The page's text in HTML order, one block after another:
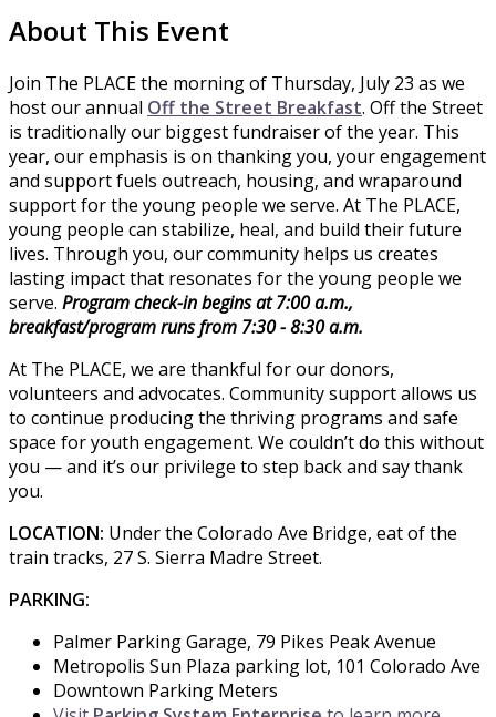
About This Event
Join The PLACE the morning of Thursday, July 23 as we
host our annual Off the Street Breakfast. Off the Street
is traditionally our biggest fundraiser of the year. This
year, our emphasis is on thanking you, your engagement
and support fuels outreach, housing, and wraparound
support for the young people we serve. At The PLACE,
young people can stabilize, heal, and build their future
lives. Through you, our community helps us creates
lasting impact that resonates for the young people we
serve. Program check-in begins at 7:00 a.m.,
breakfast/program runs from 7:30 - 8:30 a.m.
At The PLACE, we are thankful for our donors,
volunteers and advocates. Community support allows us
to continue producing the thriving programs and safe
space for youth engagement. We couldn’t do this without
you — and it’s our privilege to step back and say thank
you.
LOCATION: Under the Colorado Ave Bridge, eat of the
train tracks, 27 S. Sierra Madre Street.
PARKING:
Palmer Parking Garage, 79 Pikes Peak Avenue
Metropolis Sun Plaza parking lot, 101 Colorado Ave
Downtown Parking Meters